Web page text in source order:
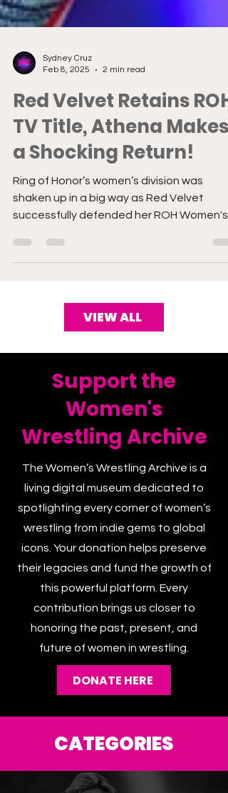
Red Velvet Retains ROH
TV Title, Athena Makes
a Shocking Return!
Ring of Honor’s women’s division was
shaken up in a big way as Red Velvet
VIEW ALL
Support the
Women's
Wrestling Archive
The Women’s Wrestling Archive is a
living digital museum dedicated to
spotlighting every corner of women’s
wrestling from indie gems to global
icons. Your donation helps preserve
their legacies and fund the growth of
this powerful platform. Every
contribution brings us closer to
honoring the past, present, and
future of women in wrestling.
DONATE HERE